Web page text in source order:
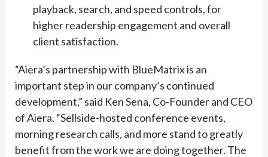
playback, search, and speed controls, for
higher readership engagement and overall
client satisfaction.
“Aiera’s partnership with BlueMatrix is an
important step in our company’s continued
development,” said Ken Sena, Co-Founder and CEO
of Aiera. “Sellside-hosted conference events,
morning research calls, and more stand to greatly
benefit from the work we are doing together. The